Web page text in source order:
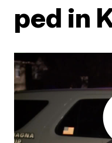
ped in